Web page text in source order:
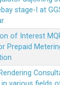
stage-I at
of Interest
Prepaid